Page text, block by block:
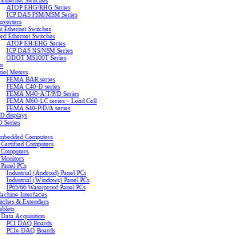
ATOP EHG/RHG Series
ICP DAS FSM/MSM Series
Ethernet Switches
Ethernet Switches
ATOP EH/EHG Series
ICP DAS NS/NSM Series
ODOT MS100T Series
Meters
FEMA BAR series
FEMA C40-D series
FEMA M40-A/T/P/D Series
FEMA M60-LC series – Load Cell
FEMA S40-P/D/A series
displays
Series
Computers
Computers
PCs
Industrial (Android) Panel PCs
Industrial (Windows) Panel PCs
IP65/66 Waterproof Panel PCs
Interfaces
& Extenders
Data Acquisition
PCI DAQ Boards
PCIe DAQ Boards